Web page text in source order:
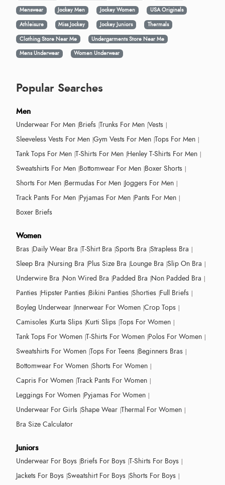
Menswear
Jockey Men Jockey Women
USA Originals
Athleisure
Miss Jockey Jockey Juniors
Thermals
Clothing Store Near Me
Undergarments Store Near Me
Mens Underwear
Women Underwear
Popular Searches
Men
Underwear For Men Briefs Trunks For Men Vests
Sleeveless Vests For Men Gym Vests For Men Tops For Men
Tank Tops For Men T-Shirts For Men Henley T-Shirts For Men
Sweatshirts For Men Bottomwear For Men Boxer Shorts
Shorts For Men Bermudas For Men Joggers For Men
Track Pants For Men Pyjamas For Men Pants For Men
Boxer Briefs
Women
Bras Daily Wear Bra T-Shirt Bra Sports Bra Strapless Bra
Sleep Bra Nursing Bra Plus Size Bra Lounge Bra Slip On Bra
Underwire Bra Non Wired Bra Padded Bra Non Padded Bra
Panties Hipster Panties Bikini Panties Shorties Full Briefs
Boyleg Underwear Innerwear For Women Crop Tops
Camisoles Kurta Slips Kurti Slips Tops For Women
Tank Tops For Women T-Shirts For Women Polos For Women
Sweatshirts For Women Tops For Teens Beginners Bras
Bottomwear For Women Shorts For Women
Capris For Women Track Pants For Women
Leggings For Women Pyjamas For Women
Underwear For Girls Shape Wear Thermal For Women
Bra Size Calculator
Juniors
Underwear For Boys Briefs For Boys T-Shirts For Boys
Jackets For Boys Sweatshirt For Boys Shorts For Boys